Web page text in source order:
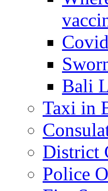
Bali
Taxi in
District
Police